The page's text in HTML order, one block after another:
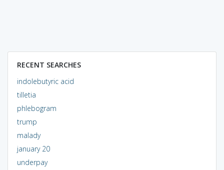
RECENT SEARCHES
indolebutyric acid
tilletia
phlebogram
trump
malady
january 20
underpay